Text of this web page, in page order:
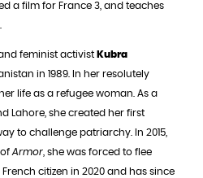
a film for France 3, and teaches
feminist activist Kubra
in 1989. In her resolutely
life as a refugee woman. As a
Lahore, she created her first
to challenge patriarchy. In 2015,
Armor , she was forced to flee
citizen in 2020 and has since